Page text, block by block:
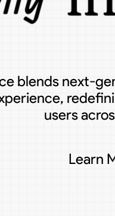
blends next-
users
Learn